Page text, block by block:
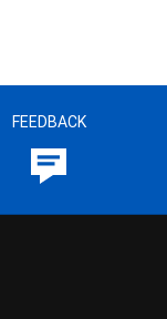
FEEDBACK